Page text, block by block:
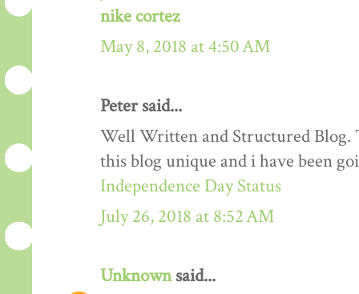
nike cortez
May 8, 2018 at 4:50 AM
Peter said...
Well Written and Structured
this blog unique and i have been
Independence Day Status
July 26, 2018 at 8:52 AM
Unknownsaid...